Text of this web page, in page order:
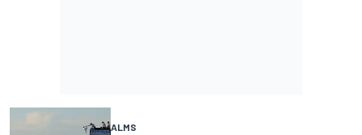
ALMS